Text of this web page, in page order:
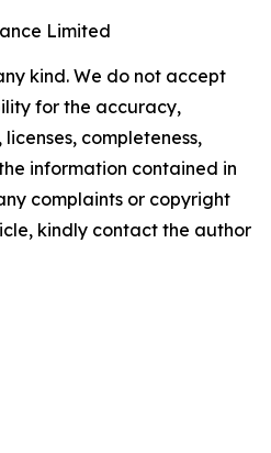
Limited
kind. We do not accept
for the accuracy,
completeness,
information contained in
complaints or copyright
kindly contact the author